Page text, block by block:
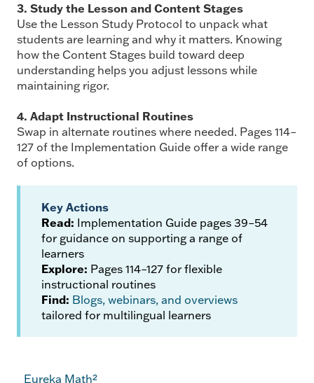
3. Study the Lesson and Content Stages
Use the Lesson Study Protocol to unpack what
students are learning and why it matters. Knowing
how the Content Stages build toward deep
understanding helps you adjust lessons while
maintaining rigor.
4. Adapt Instructional Routines
Swap in alternate routines where needed. Pages 114–
127 of the Implementation Guide offer a wide range
of options.
Key Actions
Read: Implementation Guide pages 39–54
for guidance on supporting a range of
learners
Explore: Pages 114–127 for flexible
instructional routines
Find: Blogs, webinars, and overviews
tailored for multilingual learners
Eureka Math²